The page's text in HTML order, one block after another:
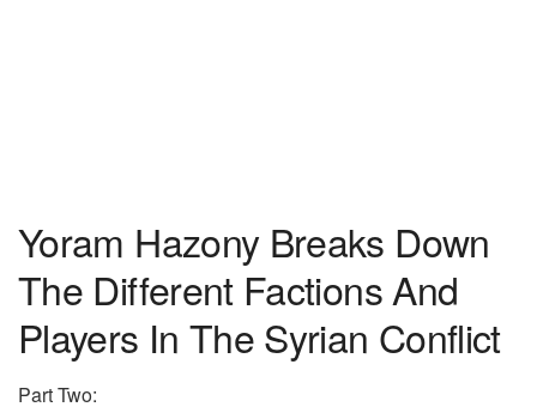
Yoram Hazony Breaks Down
The Different Factions And
Players In The Syrian Conflict
Part Two: